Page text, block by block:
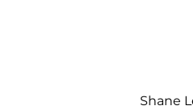
Shane